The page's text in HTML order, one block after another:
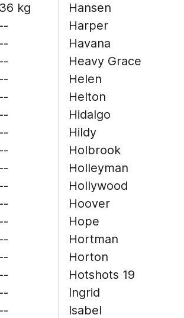
36 kg
--
--
--
--
--
--
--
--
--
--
--
--
--
--
--
--
--
Hansen
Harper
Havana
Heavy Grace
Helen
Helton
Hidalgo
Hildy
Holbrook
Holleyman
Hollywood
Hoover
Hope
Hortman
Horton
Hotshots 19
Ingrid
Isabel